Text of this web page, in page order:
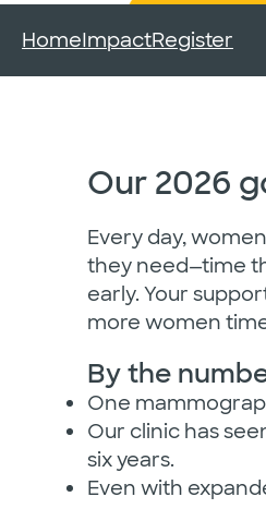
HomeImpactRegister
Our 2026
Every day,
they need—time
early. Your
more women
By the
One
Our clinic has
six years.
Even with